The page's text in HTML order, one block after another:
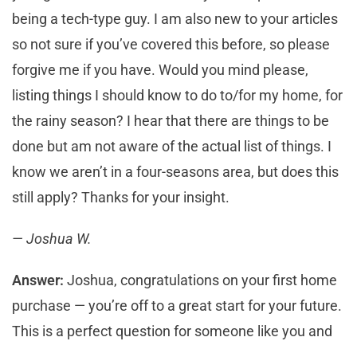
being a tech-type guy. I am also new to your articles
so not sure if you’ve covered this before, so please
forgive me if you have. Would you mind please,
listing things I should know to do to/for my home, for
the rainy season? I hear that there are things to be
done but am not aware of the actual list of things. I
know we aren’t in a four-seasons area, but does this
still apply? Thanks for your insight.
— Joshua W.
Answer: Joshua, congratulations on your first home
purchase — you’re off to a great start for your future.
This is a perfect question for someone like you and